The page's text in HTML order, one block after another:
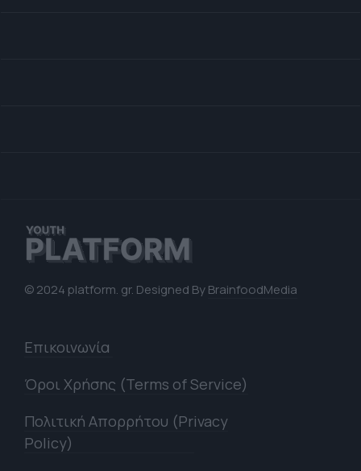
© 2024 platform. gr. Designed ByBrainfoodMedia
Επικοινωνία
Όροι Χρήσης (Terms of Service)
Πολιτική Απορρήτου (Privacy
Policy)